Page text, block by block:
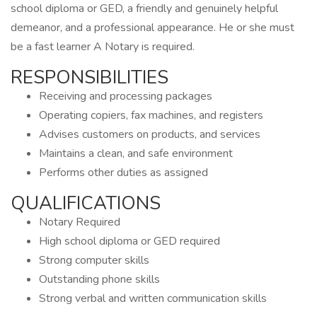
school diploma or GED, a friendly and genuinely helpful
demeanor, and a professional appearance. He or she must
be a fast learner A Notary is required.
RESPONSIBILITIES
Receiving and processing packages
Operating copiers, fax machines, and registers
Advises customers on products, and services
Maintains a clean, and safe environment
Performs other duties as assigned
QUALIFICATIONS
Notary Required
High school diploma or GED required
Strong computer skills
Outstanding phone skills
Strong verbal and written communication skills